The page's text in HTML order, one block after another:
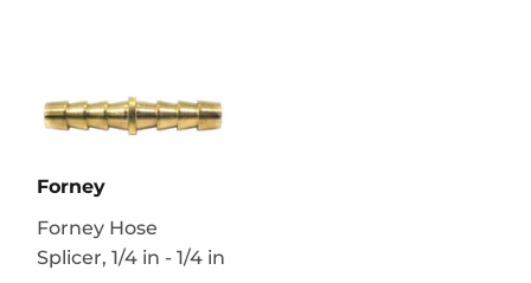
Forney
Forney Hose
Splicer, 1/4 in - 1/4 in